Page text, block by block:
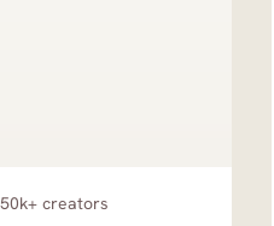
creators